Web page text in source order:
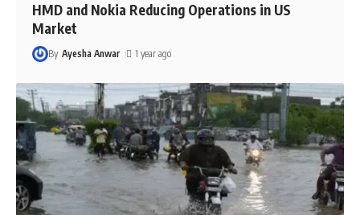
HMD and Nokia Reducing Operations in US
Market
By Ayesha Anwar 1 year ago